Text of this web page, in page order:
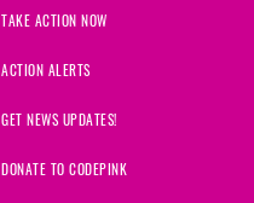
TAKE ACTION NOW
ACTION ALERTS
GET NEWS UPDATES!
DONATE TO CODEPINK